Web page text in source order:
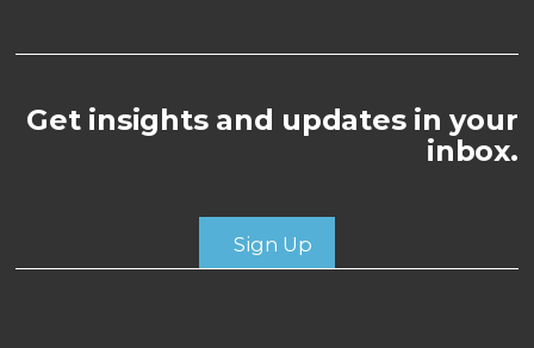
Get insights and updates in your
inbox.
Sign Up